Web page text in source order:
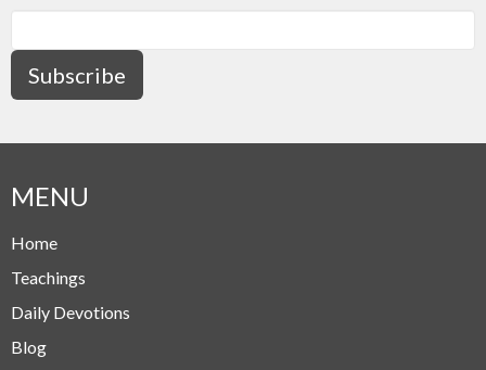
Subscribe
MENU
Home
Teachings
Daily Devotions
Blog